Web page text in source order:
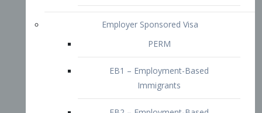
EB1 – Employment-Based
Immigrants
EB2 – Employment-Based
Immigrants
EB2 NIW – Employment-Based